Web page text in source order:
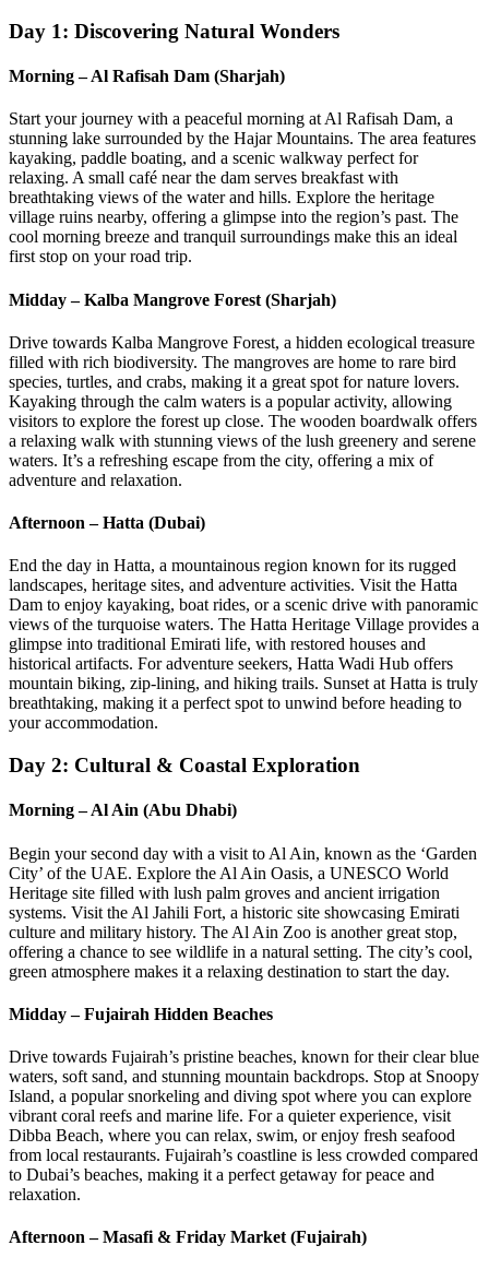
Day 1: Discovering Natural Wonders
Morning – Al Rafisah Dam (Sharjah)
Start your journey with a peaceful morning at Al Rafisah Dam, a
stunning lake surrounded by the Hajar Mountains. The area features
kayaking, paddle boating, and a scenic walkway perfect for
relaxing. A small café near the dam serves breakfast with
breathtaking views of the water and hills. Explore the heritage
village ruins nearby, offering a glimpse into the region’s past. The
cool morning breeze and tranquil surroundings make this an ideal
first stop on your road trip.
Midday – Kalba Mangrove Forest (Sharjah)
Drive towards Kalba Mangrove Forest, a hidden ecological treasure
filled with rich biodiversity. The mangroves are home to rare bird
species, turtles, and crabs, making it a great spot for nature lovers.
Kayaking through the calm waters is a popular activity, allowing
visitors to explore the forest up close. The wooden boardwalk offers
a relaxing walk with stunning views of the lush greenery and serene
waters. It’s a refreshing escape from the city, offering a mix of
adventure and relaxation.
Afternoon – Hatta (Dubai)
End the day in Hatta, a mountainous region known for its rugged
landscapes, heritage sites, and adventure activities. Visit the Hatta
Dam to enjoy kayaking, boat rides, or a scenic drive with panoramic
views of the turquoise waters. The Hatta Heritage Village provides a
glimpse into traditional Emirati life, with restored houses and
historical artifacts. For adventure seekers, Hatta Wadi Hub offers
mountain biking, zip-lining, and hiking trails. Sunset at Hatta is truly
breathtaking, making it a perfect spot to unwind before heading to
your accommodation.
Day 2: Cultural & Coastal Exploration
Morning – Al Ain (Abu Dhabi)
Begin your second day with a visit to Al Ain, known as the ‘Garden
City’ of the UAE. Explore the Al Ain Oasis, a UNESCO World
Heritage site filled with lush palm groves and ancient irrigation
systems. Visit the Al Jahili Fort, a historic site showcasing Emirati
culture and military history. The Al Ain Zoo is another great stop,
offering a chance to see wildlife in a natural setting. The city’s cool,
green atmosphere makes it a relaxing destination to start the day.
Midday – Fujairah Hidden Beaches
Drive towards Fujairah’s pristine beaches, known for their clear blue
waters, soft sand, and stunning mountain backdrops. Stop at Snoopy
Island, a popular snorkeling and diving spot where you can explore
vibrant coral reefs and marine life. For a quieter experience, visit
Dibba Beach, where you can relax, swim, or enjoy fresh seafood
from local restaurants. Fujairah’s coastline is less crowded compared
to Dubai’s beaches, making it a perfect getaway for peace and
relaxation.
Afternoon – Masafi & Friday Market (Fujairah)